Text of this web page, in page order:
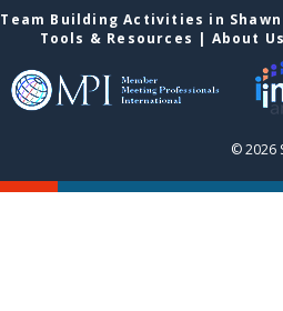
Team Building Activities in
Tools & Resources | About
© 2026